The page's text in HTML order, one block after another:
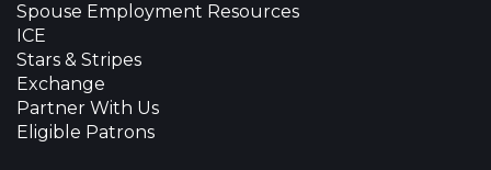
Spouse Employment Resources
ICE
Stars & Stripes
Exchange
Partner With Us
Eligible Patrons